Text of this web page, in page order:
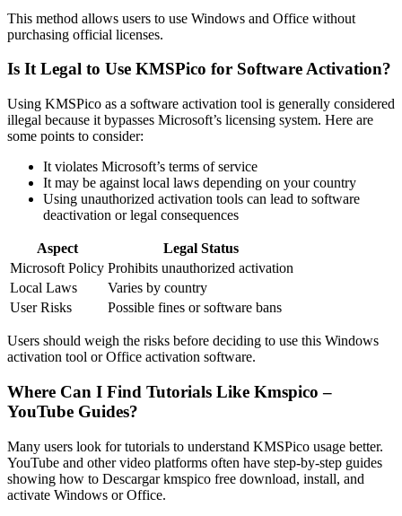
This method allows users to use Windows and Office without
purchasing official licenses.
Is It Legal to Use KMSPico for Software Activation?
Using KMSPico as a software activation tool is generally considered
illegal because it bypasses Microsoft’s licensing system. Here are
some points to consider:
It violates Microsoft’s terms of service
It may be against local laws depending on your country
Using unauthorized activation tools can lead to software
deactivation or legal consequences
Aspect
Legal Status
Microsoft Policy Prohibits unauthorized activation
Local Laws
Varies by country
User Risks
Possible fines or software bans
Users should weigh the risks before deciding to use this Windows
activation tool or Office activation software.
Where Can I Find Tutorials Like Kmspico –
YouTube Guides?
Many users look for tutorials to understand KMSPico usage better.
YouTube and other video platforms often have step-by-step guides
showing how to Descargar kmspico free download, install, and
activate Windows or Office.